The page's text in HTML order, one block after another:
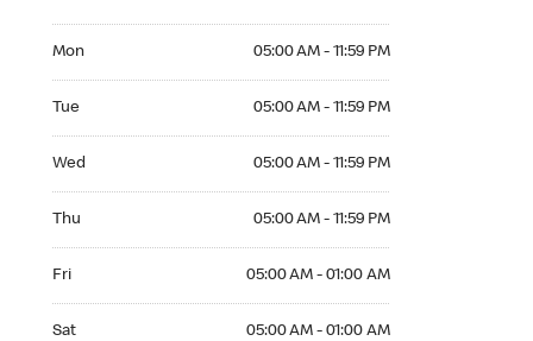
Mon 05:00 AM - 11:59 PM
Tue 05:00 AM - 11:59 PM
Wed 05:00 AM - 11:59 PM
Thu 05:00 AM - 11:59 PM
Fri 05:00 AM - 01:00 AM
Sat 05:00 AM - 01:00 AM